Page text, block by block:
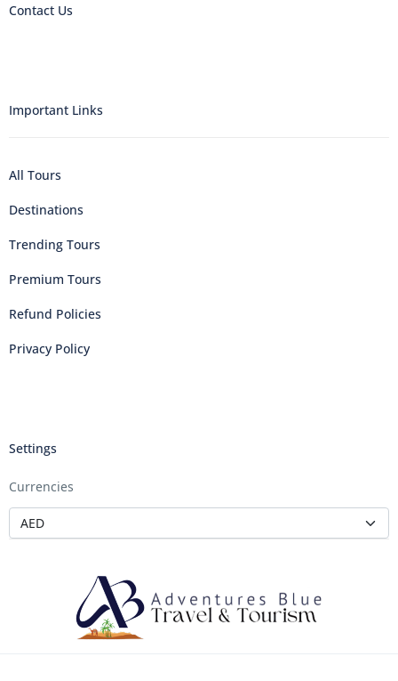
Contact Us
Important Links
All Tours
Destinations
Trending Tours
Premium Tours
Refund Policies
Privacy Policy
Settings
Currencies